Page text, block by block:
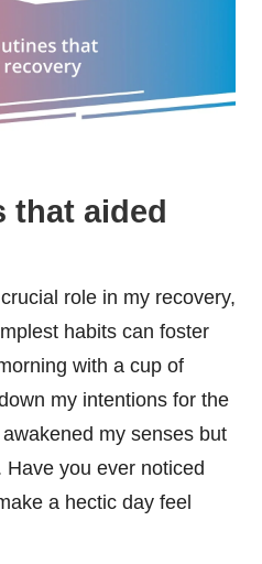
that aided
role in my recovery,
habits can foster
with a cup of
my intentions for the
my senses but
you ever noticed
a hectic day feel